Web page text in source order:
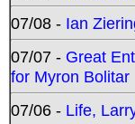
07/08 - Ian
07/07 - Great
for Myron Bolitar
07/06 - Life,